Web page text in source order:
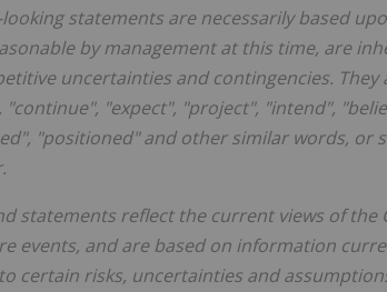
statements are necessarily based
by management at this time, are
uncertainties and contingencies.
"continue", "expect", "project", "intend",
"positioned" and other similar words, or
statements reflect the current views of the
events, and are based on information
certain risks, uncertainties and